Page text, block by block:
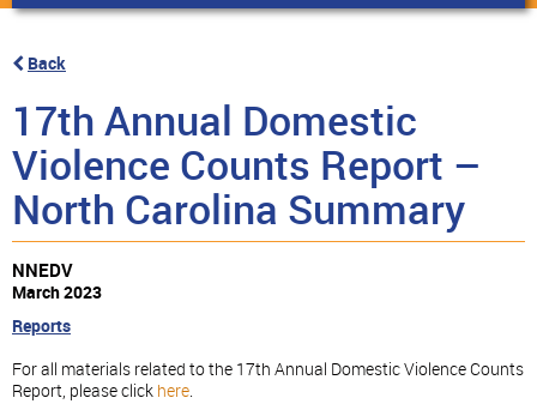
Back
17th Annual Domestic
Violence Counts Report –
North Carolina Summary
NNEDV
March 2023
Reports
For all materials related to the 17th Annual Domestic Violence Counts
Report, please click here.